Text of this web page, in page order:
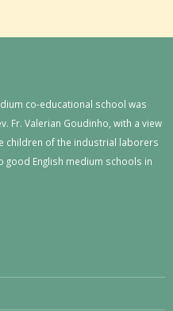
co-educational school was
Fr. Valerian Goudinho, with a view
children of the industrial laborers
good English medium schools in